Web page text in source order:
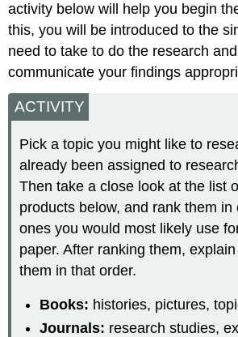
activity below will help you begin
this, you will be introduced to the
need to take to do the research
communicate your findings
ACTIVITY
Pick a topic you might like to
already been assigned to
Then take a close look at the list
products below, and rank them in
ones you would most likely use
paper. After ranking them,
them in that order.
Books: histories, pictures,
Journals: research studies,